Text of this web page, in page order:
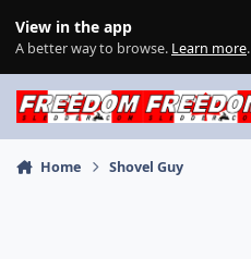
View in the app
A better way to browse. Learn more.
Home Shovel Guy